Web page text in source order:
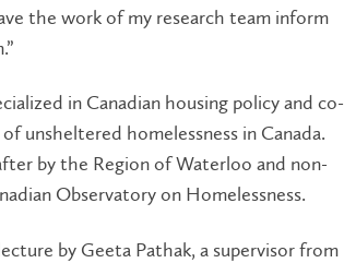
the work of my research team inform
in Canadian housing policy and co-
unsheltered homelessness in Canada.
by the Region of Waterloo and non-
Observatory on Homelessness.
by Geeta Pathak, a supervisor from